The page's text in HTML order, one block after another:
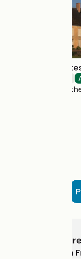
Chambres
Fercé-sur-
Choose,
adventure with